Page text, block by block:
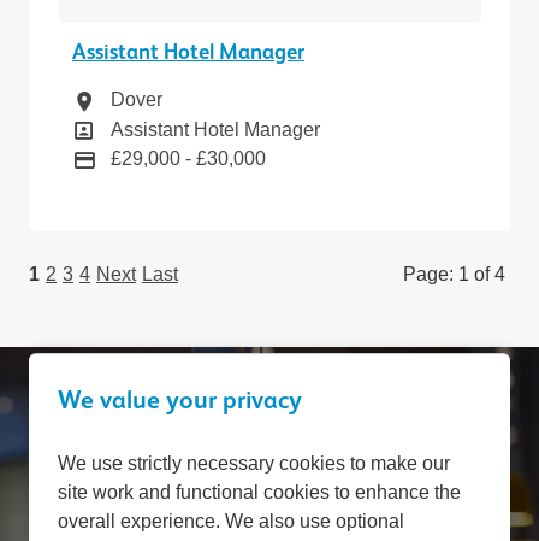
We value your privacy
We use strictly necessary cookies to make our
site work and functional cookies to enhance the
overall experience. We also use optional
Assistant Hotel Manager
Location
Dover
Position
Assistant Hotel Manager
Pay
£29,000 - £30,000
Page: 1 of 4
1 2 3 4 Next Last
Can't find a suitable
vacancy?